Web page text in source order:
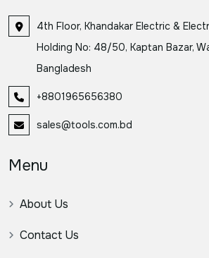
4th Floor, Khandakar Electric &
Holding No: 48/50, Kaptan Bazar,
Bangladesh
+8801965656380
sales@tools.com.bd
Menu
About Us
Contact Us